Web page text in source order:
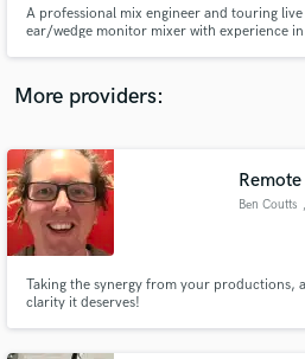
A professional mix engineer and touring
ear/wedge monitor mixer with experience
More providers:
Ben Coutts
Taking the synergy from your productions,
clarity it deserves!